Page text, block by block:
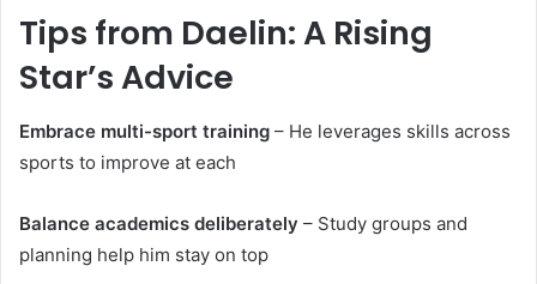
Tips from Daelin: A Rising
Star’s Advice
Embrace multi-sport training – He leverages skills across
sports to improve at each
Balance academics deliberately – Study groups and
planning help him stay on top